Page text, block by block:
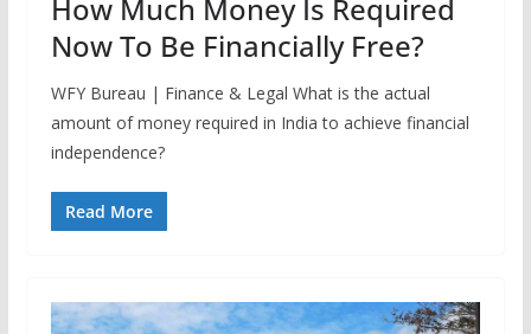
How Much Money Is Required
Now To Be Financially Free?
WFY Bureau | Finance & Legal What is the actual
amount of money required in India to achieve financial
independence?
Read More